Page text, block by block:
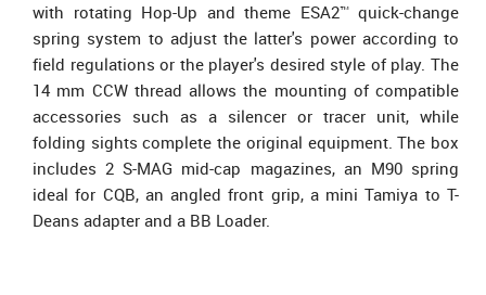
with rotating Hop-Up and theme ESA2™ quick-change
spring system to adjust the latter's power according to
field regulations or the player's desired style of play. The
14 mm CCW thread allows the mounting of compatible
accessories such as a silencer or tracer unit, while
folding sights complete the original equipment. The box
includes 2 S-MAG mid-cap magazines, an M90 spring
ideal for CQB, an angled front grip, a mini Tamiya to T-
Deans adapter and a BB Loader.